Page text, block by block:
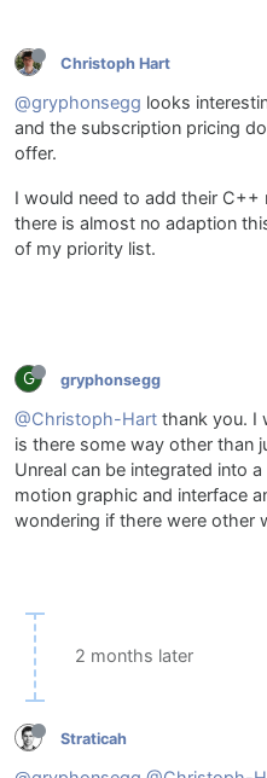
Christoph Hart
@gryphonsegg looks
and the subscription pricing
offer.
I would need to add their C++
there is almost no adaption
of my priority list.
G gryphonsegg
@Christoph-Hart thank you. I
is there some way other than
Unreal can be integrated into
motion graphic and interface
wondering if there were other
2 months later
Straticah